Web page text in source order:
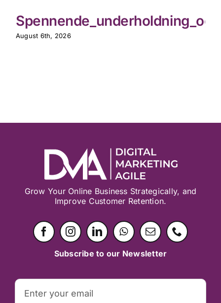
August 6th, 2026
Grow Your Online Business Strategically, and
Improve Customer Retention.
Subscribe to our Newsletter